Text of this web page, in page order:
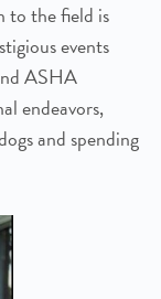
to the field is
events
ASHA
endeavors,
and spending